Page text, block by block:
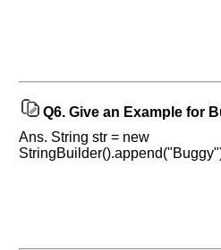
Q6. Give an Example for
Ans. String str = new
know
the
questions
asked